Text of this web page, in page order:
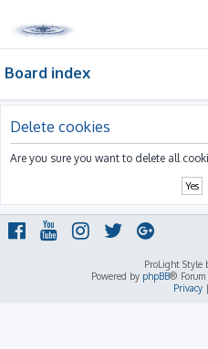
Board index
Delete cookies
Are you sure you want to delete all
ProLight Style
Powered by phpBB® Forum
Privacy